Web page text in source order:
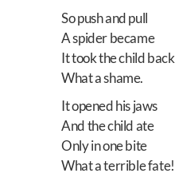
So push and pull
A spider became
It took the child back
What a shame.
It opened his jaws
And the child ate
Only in one bite
What a terrible fate!